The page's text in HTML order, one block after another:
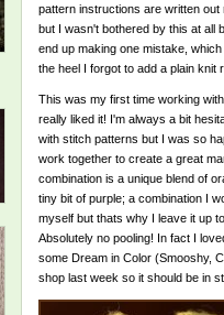
pattern instructions are written
but I wasn't bothered by this at all
end up making one mistake,
the heel I forgot to add a plain
This was my first time working
really liked it! I'm always a bit
with stitch patterns but I was so
work together to create a great
combination is a unique blend of
tiny bit of purple; a combination I
myself but thats why I leave it up
Absolutely no pooling! In fact I
some Dream in Color (Smooshy,
shop last week so it should be in